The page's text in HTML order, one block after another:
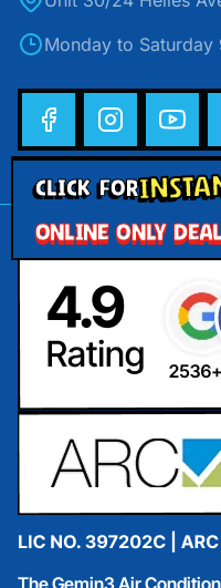
CLICK FOR
ONLINE ONLY
Monday to Saturday